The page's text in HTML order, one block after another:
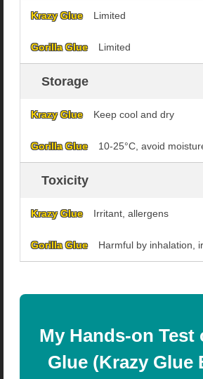
Limited
Limited
Storage
Keep cool and dry
10-25°C, avoid
Toxicity
Irritant, allergens
Harmful by inhalation,
My Hands-on Test
Glue (Krazy Glue